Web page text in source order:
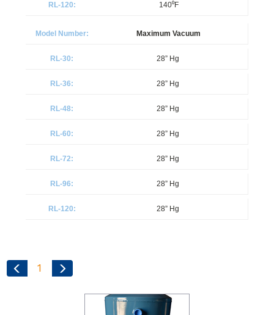
140⁰F
Maximum Vacuum
28” Hg
28” Hg
28” Hg
28” Hg
28” Hg
28” Hg
28” Hg
1